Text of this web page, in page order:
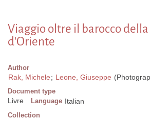
Viaggio oltre il barocco
d'Oriente
Author
Rak, Michele; Leone, Giuseppe
Document type
Livre Language Italian
Collection